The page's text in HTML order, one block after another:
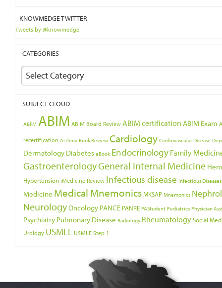
KNOWMEDGE TWITTER
Tweets by @knowmedge
CATEGORIES
Select Category
SUBJECT CLOUD
ABFM ABIM ABIM Board Review ABIM certification ABIM Exam
recertification Asthma Book Review Cardiology Cardiovascular Disease
Dermatology Diabetes eBook Endocrinology Family
GastroenterologyGeneral Internal Medicine
Hypertension iMedicine Review Infectious disease Infectious Diseases
Medicine Medical MnemonicsMKSAP Mnemonics
NeurologyOncology PANCE PANRE PAStudent Pediatrics Physician
Psychiatry Pulmonary Disease Radiology RheumatologySocial
Urology USMLE USMLE Step 1